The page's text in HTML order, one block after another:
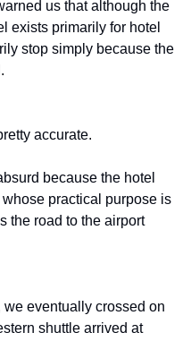
us that although the
exists primarily for hotel
stop simply because the
accurate.
because the hotel
practical purpose is
the road to the airport
eventually crossed on
shuttle arrived at